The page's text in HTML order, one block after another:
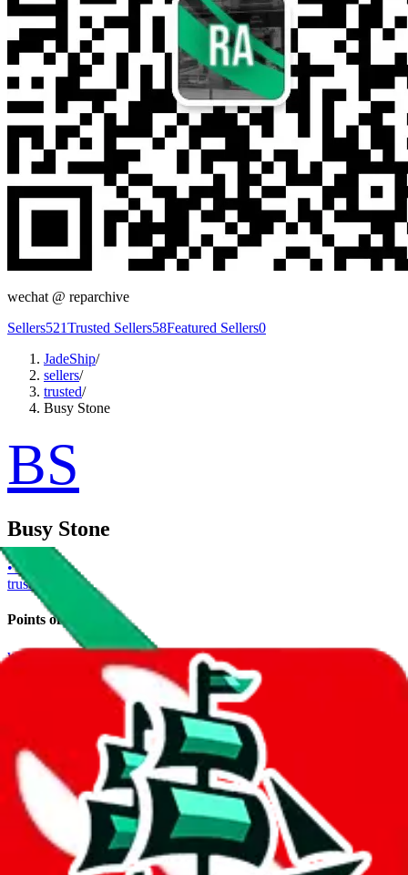
wechat @ reparchive
Sellers521Trusted Sellers58Featured Sellers0
JadeShip/
sellers/
trusted/
Busy Stone
BS
Busy Stone
• Trusted
trusted
Points of Sale
www.busystone.co/
•WeChat
Description
Busy Stone operates a Website store. Contact Busy Stone on
WeChat.Contact details and links are listed above.